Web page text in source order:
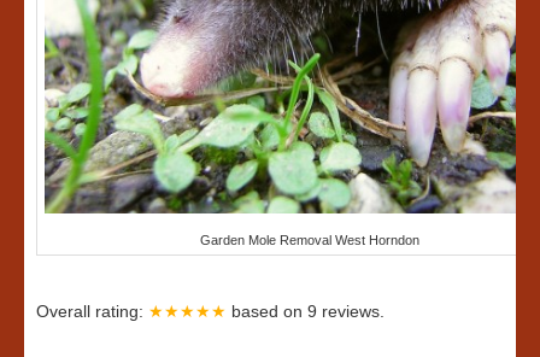
Garden Mole Removal West Horndon
Overall rating: ★★★★★ based on 9 reviews.